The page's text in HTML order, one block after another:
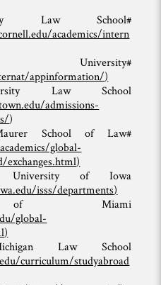
Law School#
academics/intern
appinformation/)
Law School
admissions-
)
School of Law#
global-
exchanges.html)
of Iowa
isss/departments)
of Miami
global-
)
Law School
curriculum/studyabroad